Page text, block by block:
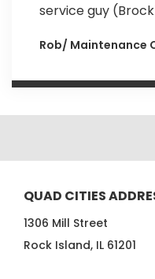
service guy
Rob/ Maintenance
QUAD CITIES
1306 Mill Street
Rock Island, IL 61201